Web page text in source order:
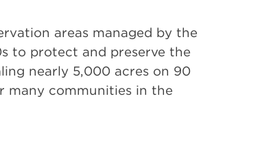
areas managed by the
to protect and preserve the
nearly 5,000 acres on 90
many communities in the